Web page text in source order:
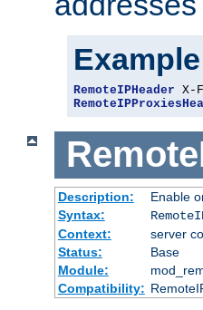
Example
RemoteIPHeader
Description:
Enable
Syntax:
Context:
server
Status:
Base
Module:
Compatibility: